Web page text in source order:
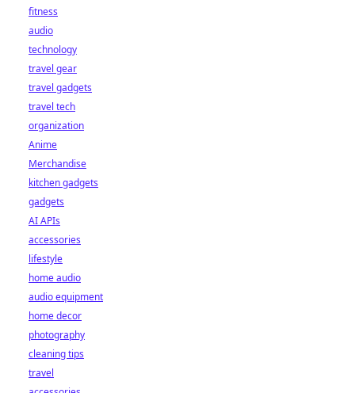
fitness
audio
technology
travel gear
travel gadgets
travel tech
organization
Anime
Merchandise
kitchen gadgets
gadgets
AI APIs
accessories
lifestyle
home audio
audio equipment
home decor
photography
cleaning tips
travel